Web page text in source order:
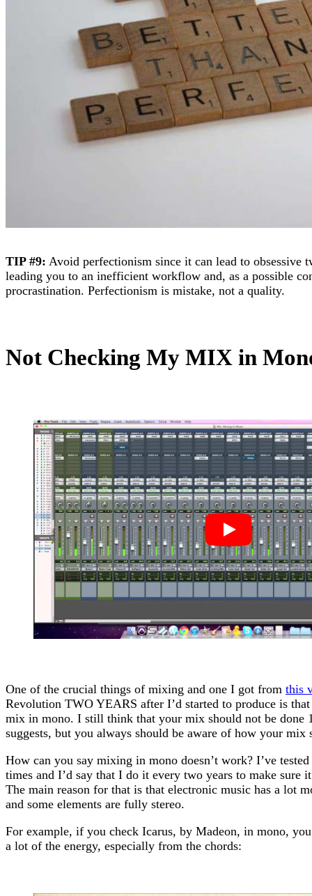
TIP #9: Avoid perfectionism since it can lead to obsessive
leading you to an inefficient workflow and, as a possible
procrastination. Perfectionism is mistake, not a quality.
Not Checking My MIX in
One of the crucial things of mixing and one I got from this
Revolution TWO YEARS after I’d started to produce is
mix in mono. I still think that your mix should not be done
suggests, but you always should be aware of how your mix
How can you say mixing in mono doesn’t work? I’ve
times and I’d say that I do it every two years to make sure
The main reason for that is that electronic music has a lot
and some elements are fully stereo.
For example, if you check Icarus, by Madeon, in mono,
a lot of the energy, especially from the chords: